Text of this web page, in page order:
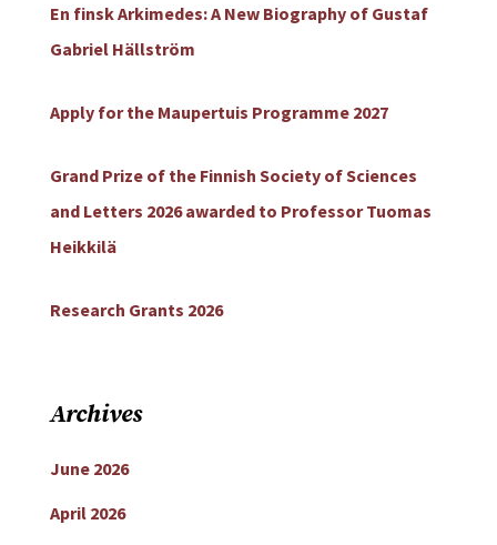
En finsk Arkimedes: A New Biography of Gustaf
Gabriel Hällström
Apply for the Maupertuis Programme 2027
Grand Prize of the Finnish Society of Sciences
and Letters 2026 awarded to Professor Tuomas
Heikkilä
Research Grants 2026
Archives
June 2026
April 2026